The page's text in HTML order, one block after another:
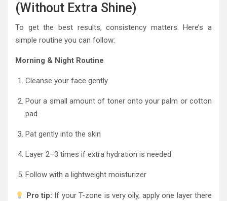
(Without Extra Shine)
To get the best results, consistency matters. Here’s a
simple routine you can follow:
Morning & Night Routine
Cleanse your face gently
Pour a small amount of toner onto your palm or cotton
pad
Pat gently into the skin
Layer 2–3 times if extra hydration is needed
Follow with a lightweight moisturizer
Pro tip: If your T-zone is very oily, apply one layer there